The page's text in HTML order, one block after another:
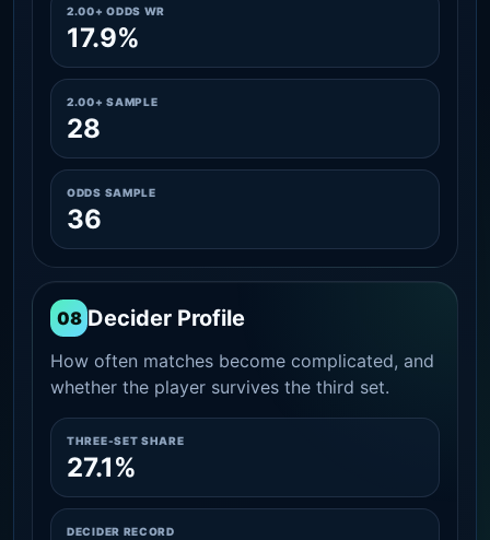
2.00+ ODDS WR
17.9%
2.00+ SAMPLE
28
ODDS SAMPLE
36
08 Decider Profile
How often matches become complicated, and
whether the player survives the third set.
THREE-SET SHARE
27.1%
DECIDER RECORD